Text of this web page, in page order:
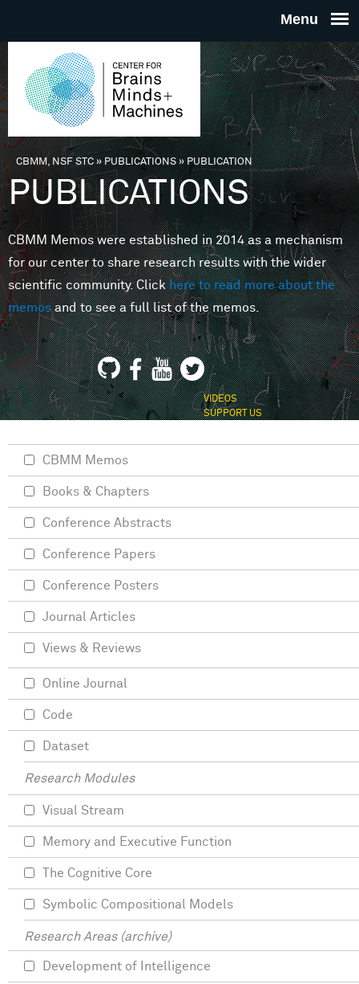
THE
FOR
MINDS
You are here
CBMM, NSF STC» PUBLICATIONS»PUBLICATION
PUBLICATIONS
CBMM Memos were established in 2014 as a mechanism
for our center to share research results with the wider
scientific community. Clickhere to read more about the
memosand to see a full list of the memos.
VIDEOS
SUPPORT US
CBMM Memos
Books & Chapters
Conference Abstracts
Conference Papers
Conference Posters
Journal Articles
Views & Reviews
Online Journal
Code
Dataset
Research Modules
Visual Stream
Memory and Executive Function
The Cognitive Core
Symbolic Compositional Models
Research Areas (archive)
Development of Intelligence